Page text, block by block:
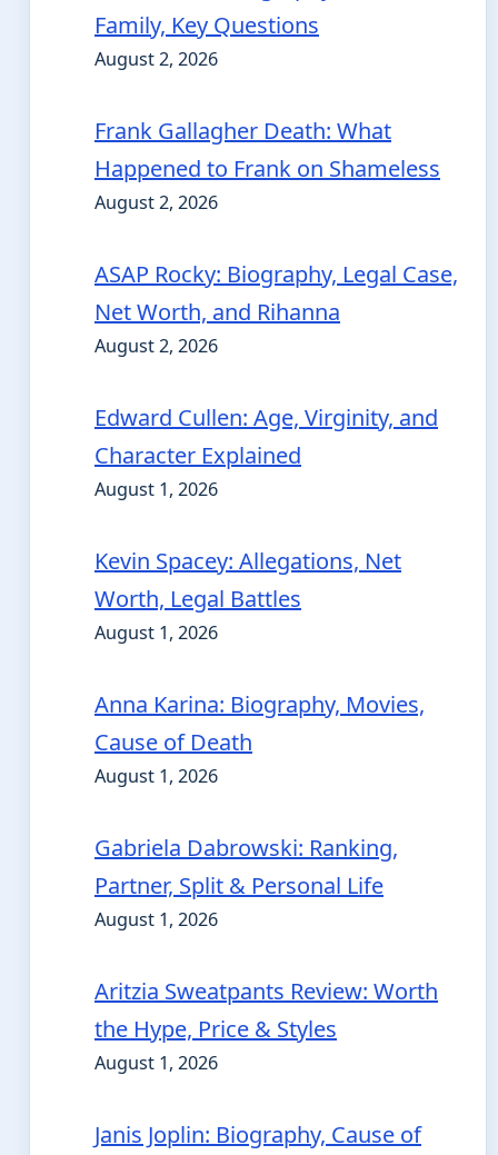
Family, Key Questions
August 2, 2026
Frank Gallagher Death: What
Happened to Frank on Shameless
August 2, 2026
ASAP Rocky: Biography, Legal Case,
Net Worth, and Rihanna
August 2, 2026
Edward Cullen: Age, Virginity, and
Character Explained
August 1, 2026
Kevin Spacey: Allegations, Net
Worth, Legal Battles
August 1, 2026
Anna Karina: Biography, Movies,
Cause of Death
August 1, 2026
Gabriela Dabrowski: Ranking,
Partner, Split & Personal Life
August 1, 2026
Aritzia Sweatpants Review: Worth
the Hype, Price & Styles
August 1, 2026
Janis Joplin: Biography, Cause of